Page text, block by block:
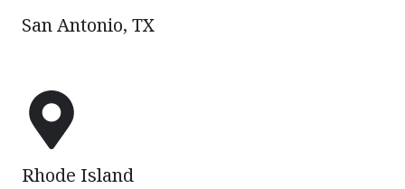
San Antonio, TX
Rhode Island
Rhode
Island